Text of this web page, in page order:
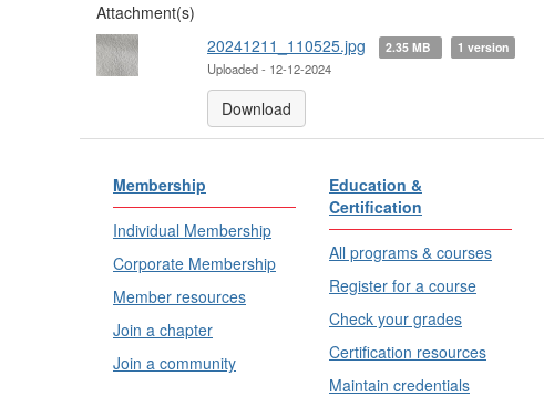
Attachment(s)
20241211_110525.jpg
2.35 MB 1 version
Uploaded - 12-12-2024
Download
Membership
Individual Membership
Corporate Membership
Member resources
Join a chapter
Join a community
Education &
Certification
All programs & courses
Register for a course
Check your grades
Certification resources
Maintain credentials